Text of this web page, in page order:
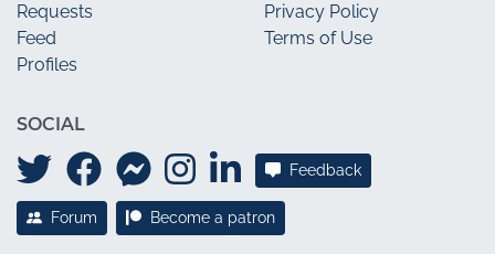
Requests
Feed
Profiles
Privacy Policy
Terms of Use
SOCIAL
Feedback
Forum Become a patron